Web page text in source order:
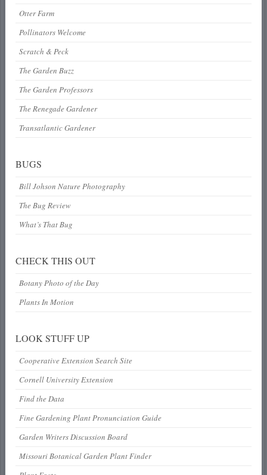
Otter Farm
Pollinators Welcome
Scratch & Peck
The Garden Buzz
The Garden Professors
The Renegade Gardener
Transatlantic Gardener
BUGS
Bill Johson Nature Photography
The Bug Review
What’s That Bug
CHECK THIS OUT
Botany Photo of the Day
Plants In Motion
LOOK STUFF UP
Cooperative Extension Search Site
Cornell University Extension
Find the Data
Fine Gardening Plant Pronunciation Guide
Garden Writers Discussion Board
Missouri Botanical Garden Plant Finder